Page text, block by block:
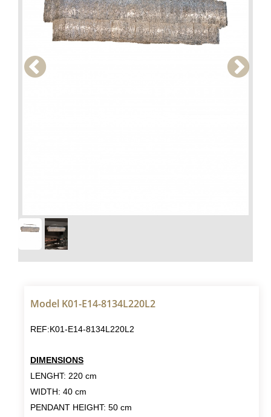
Model K01-E14-8134L220L2
REF:K01-E14-8134L220L2
DIMENSIONS
LENGHT: 220 cm
WIDTH: 40 cm
PENDANT HEIGHT: 50 cm